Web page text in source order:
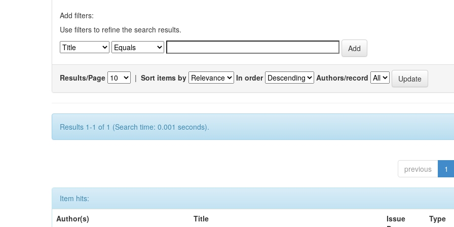
Add filters:
Use filters to refine the search results.
Results/Page | Sort items by In order Authors/record
Results 1-1 of 1 (Search time: 0.001 seconds).
previous 1
Item hits:
Author(s)
Title
Issue
Type